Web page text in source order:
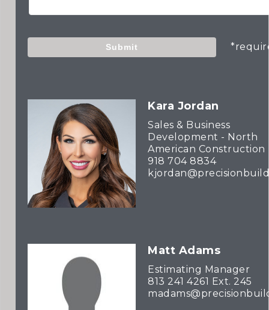
Submit
Kara Jordan
Sales & Business
Development - North
American Construction
918 704 8834
Matt Adams
Estimating Manager
813 241 4261 Ext. 245